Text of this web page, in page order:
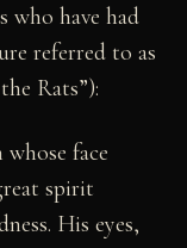
who have had
referred to as
Rats”):
face
spirit
His eyes,